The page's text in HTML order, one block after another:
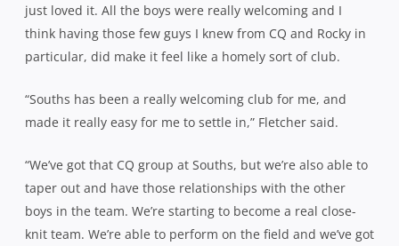
just loved it. All the boys were really welcoming and I
think having those few guys I knew from CQ and Rocky in
particular, did make it feel like a homely sort of club.
“Souths has been a really welcoming club for me, and
made it really easy for me to settle in,” Fletcher said.
“We’ve got that CQ group at Souths, but we’re also able to
taper out and have those relationships with the other
boys in the team. We’re starting to become a real close-
knit team. We’re able to perform on the field and we’ve got